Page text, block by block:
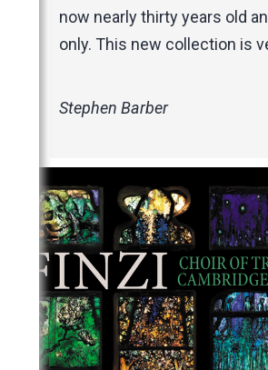
now nearly thirty years old
only. This new collection is
Stephen Barber